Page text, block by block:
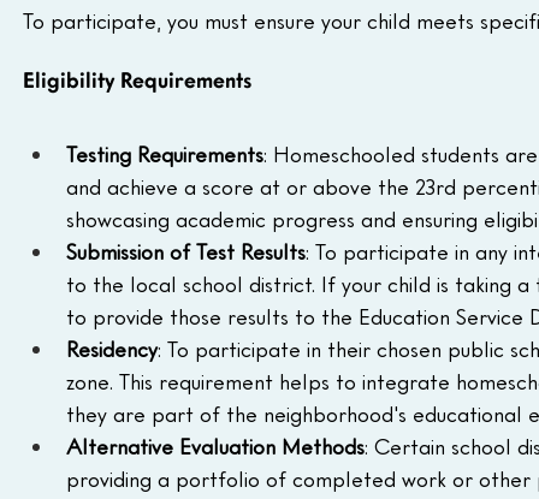
To participate, you must ensure your child meets
Eligibility Requirements
Testing Requirements: Homeschooled students
and achieve a score at or above the 23rd
showcasing academic progress and ensuring
Submission of Test Results: To participate in any
to the local school district. If your child is taking
to provide those results to the Education Service
Residency: To participate in their chosen public
zone. This requirement helps to integrate
they are part of the neighborhood's educational
Alternative Evaluation Methods: Certain school
providing a portfolio of completed work or